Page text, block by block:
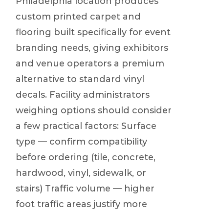
custom printed carpet and
flooring built specifically for event
branding needs, giving exhibitors
and venue operators a premium
alternative to standard vinyl
decals. Facility administrators
weighing options should consider
a few practical factors: Surface
type — confirm compatibility
before ordering (tile, concrete,
hardwood, vinyl, sidewalk, or
stairs) Traffic volume — higher
foot traffic areas justify more